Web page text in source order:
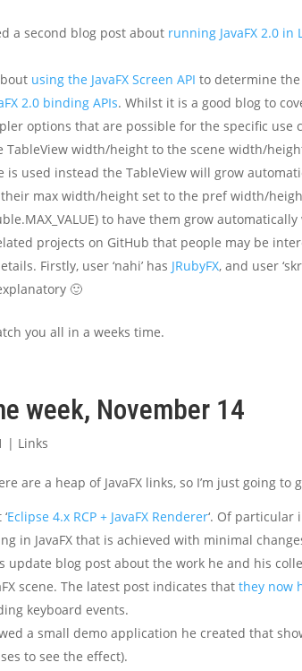
a second blog post about running JavaFX 2.0 in
using the JavaFX Screen API to determine
2.0 binding APIs. Whilst it is a good blog to
options that are possible for the specific
width/height to the scene width/
is used instead the TableView will grow
max width/height set to the pref width/
to have them grow
projects on GitHub that people may be
Firstly, user ‘nahi’ has JRubyFX, and user
🙂
you all in a weeks time.
week, November 14
| Links
are a heap of JavaFX links, so I’m just going
Eclipse 4.x RCP + JavaFX Renderer‘. Of particular
in JavaFX that is achieved with minimal
update blog post about the work he and his
scene. The latest post indicates thatthey now
keyboard events.
a small demo application he created that
to see the effect).